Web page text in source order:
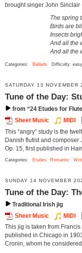
brought singer John Sinclair
The spring
Birds are
Insects
And all the
And all the
Categories: Ballads Difficulty: easy
SATURDAY 13 NOVEMBER
Tune of the Day:
from “24 Etudes for
Sheet Music
MIDI
This “angry” study is the
Danish flutist and composer
Op. 15, first published in
Categories: Etudes Romantic
SUNDAY 14 NOVEMBER
Tune of the Day:
Traditional Irish jig
Sheet Music
MIDI
This jig is taken from
published in Chicago in
Cronin, whom he